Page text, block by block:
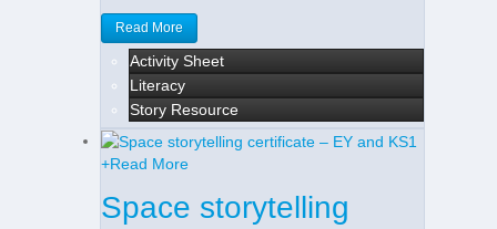
Read More
Activity Sheet
Literacy
Story Resource
+Read More
Space storytelling